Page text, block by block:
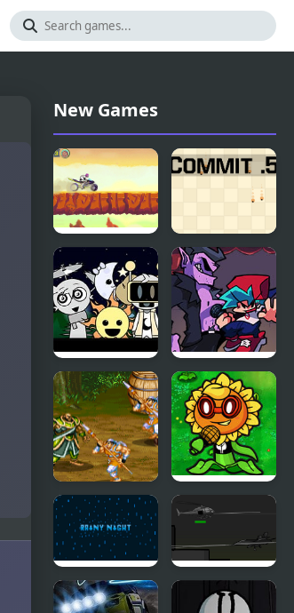
New Games
Teen Titans
Go!: The
Night
Begins to
Shine
Commit
Point Five
Sprunki
Night Time
Phase 3
Another
Friday
Night?
Three
Kingdom -
Five Tiger
Generals
FNF VS
Plant’s
Night
Funkin
Replanted
Rainy Night
Five 'Til:
Helicopter